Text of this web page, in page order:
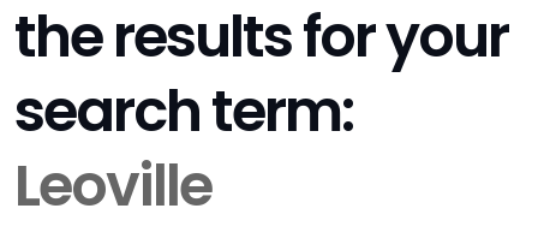
the results for your
search term:
Leoville